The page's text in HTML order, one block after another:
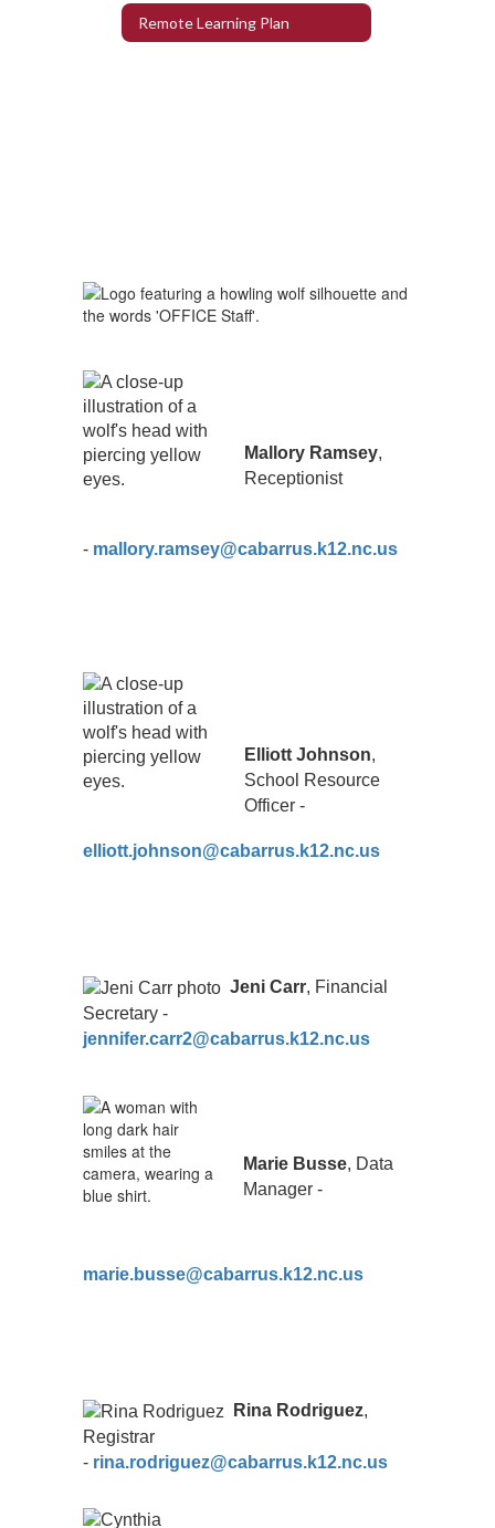
Remote Learning Plan
Mallory Ramsey,
Receptionist
- mallory.ramsey@cabarrus.k12.nc.us
Elliott Johnson,
School Resource
Officer -
elliott.johnson@cabarrus.k12.nc.us
Jeni Carr, Financial
Secretary -
jennifer.carr2@cabarrus.k12.nc.us
Marie Busse, Data
Manager -
marie.busse@cabarrus.k12.nc.us
Rina Rodriguez,
Registrar
- rina.rodriguez@cabarrus.k12.nc.us